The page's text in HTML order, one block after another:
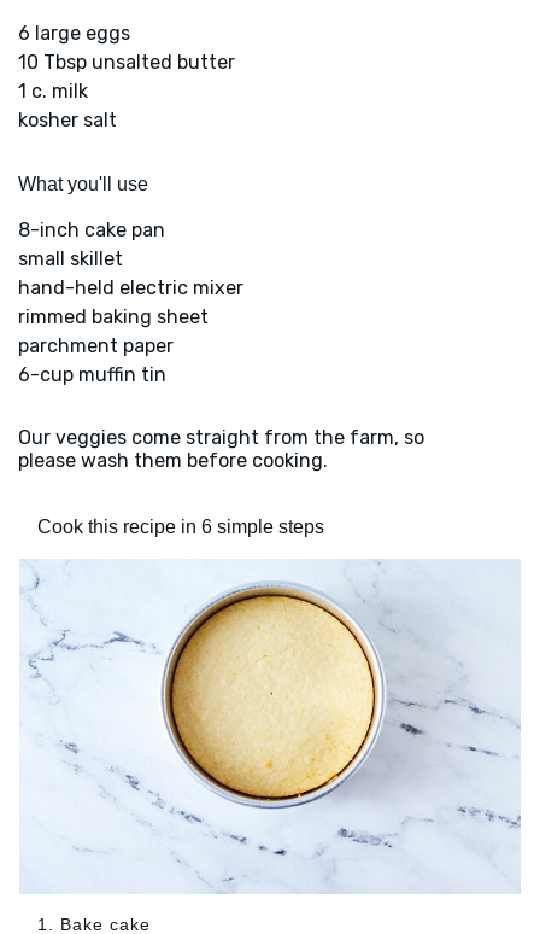
6 large eggs
10 Tbsp unsalted butter
1 c. milk
kosher salt
What you'll use
8-inch cake pan
small skillet
hand-held electric mixer
rimmed baking sheet
parchment paper
6-cup muffin tin
Our veggies come straight from the farm, so
please wash them before cooking.
Cook this recipe in 6 simple steps
1. Bake cake